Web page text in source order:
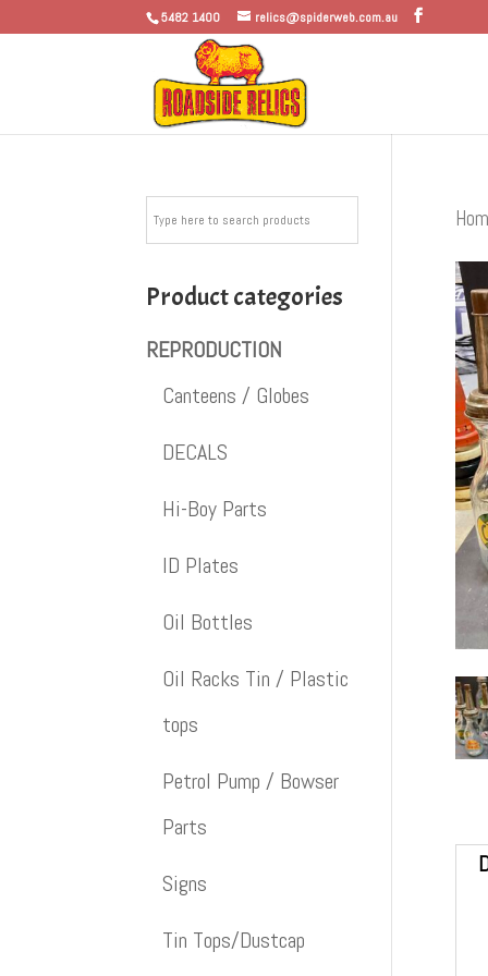
5482 1400 relics@spiderweb.com.au
Product categories
REPRODUCTION
Canteens / Globes
DECALS
Hi-Boy Parts
ID Plates
Oil Bottles
Oil Racks Tin / Plastic
tops
Petrol Pump / Bowser
Parts
Signs
Tin Tops/Dustcap